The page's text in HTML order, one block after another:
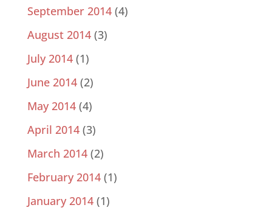
September 2014(4)
August 2014(3)
July 2014(1)
June 2014(2)
May 2014(4)
April 2014(3)
March 2014(2)
February 2014(1)
January 2014(1)